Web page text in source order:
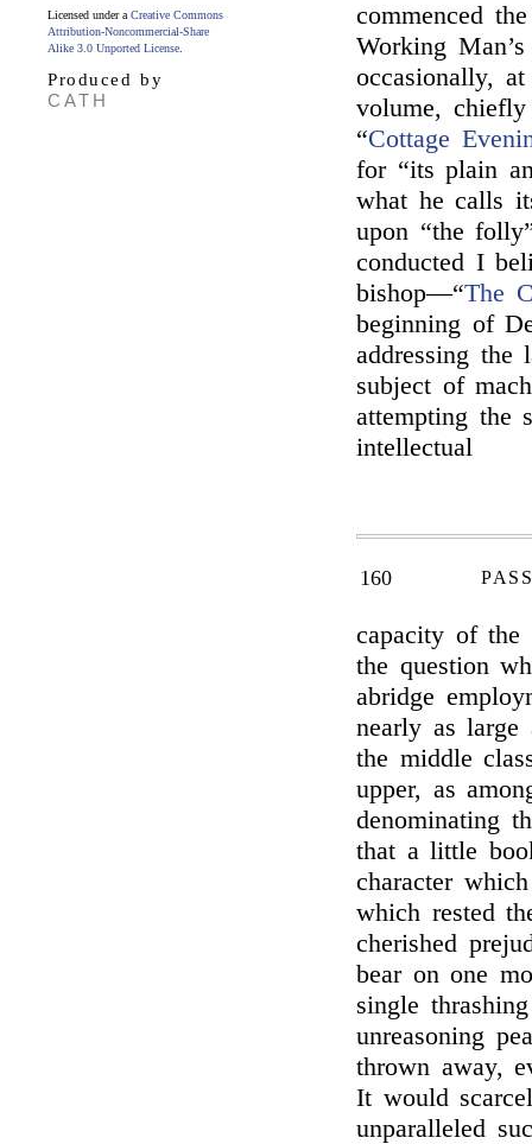
Licensed under a Creative Commons
Attribution-Noncommercial-Share
Alike 3.0 Unported License
Produced by
CATH
commenced
Working
occasionally,
volume,
“Cottage
for “its plain
what he calls
upon “the
conducted I
bishop—“The
beginning of
addressing the
subject of
attempting the
intellectual
160
capacity of
the question
abridge
nearly as large
the middle
upper, as
denominating
that a little
character
which rested
cherished
bear on one
single
unreasoning
thrown away,
It would
unparalleled